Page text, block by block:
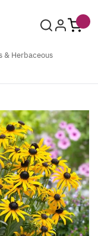
& Herbaceous